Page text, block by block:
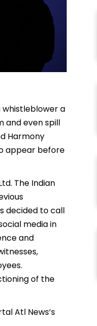
whistleblower a
and even spill
Harmony
appear before
The Indian
decided to call
media in
and
of the
Atl News’s